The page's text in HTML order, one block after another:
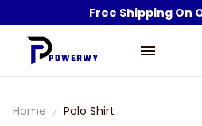
Free Shipping On
Home Polo Shirt